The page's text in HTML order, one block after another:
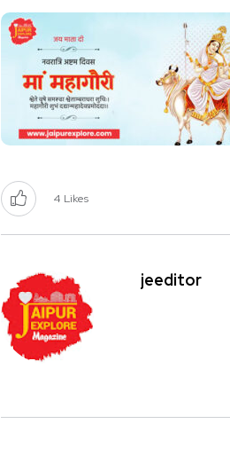
4 Likes
jeeditor